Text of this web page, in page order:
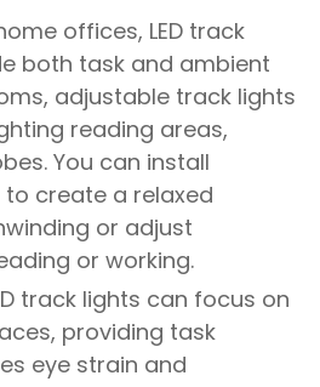
offices, LED track
both task and ambient
adjustable track lights
reading areas,
You can install
create a relaxed
or adjust
or working.
track lights can focus on
providing task
eye strain and